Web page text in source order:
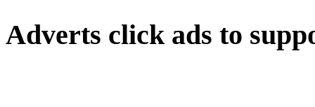
Adverts click ads to